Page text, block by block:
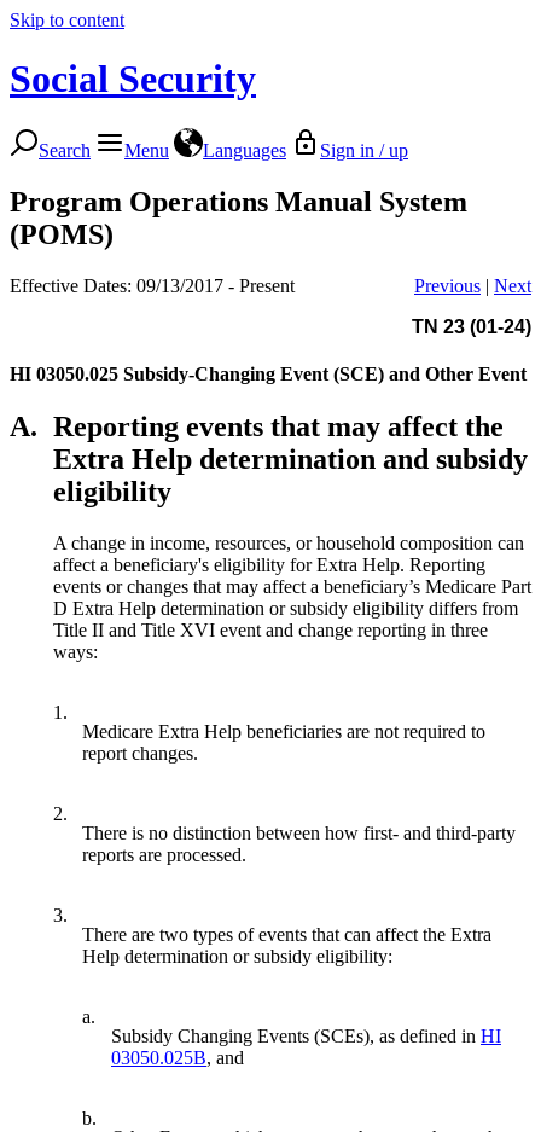
Skip to content
Social Security
Search Menu Languages Sign in / up
Program Operations Manual System
(POMS)
Effective Dates: 09/13/2017 - Present Previous | Next
TN 23 (01-24)
HI 03050.025 Subsidy-Changing Event (SCE) and Other Event
A. Reporting events that may affect the
Extra Help determination and subsidy
eligibility
A change in income, resources, or household composition can
affect a beneficiary's eligibility for Extra Help. Reporting
events or changes that may affect a beneficiary’s Medicare Part
D Extra Help determination or subsidy eligibility differs from
Title II and Title XVI event and change reporting in three
ways:
1.
Medicare Extra Help beneficiaries are not required to
report changes.
2.
There is no distinction between how first- and third-party
reports are processed.
3.
There are two types of events that can affect the Extra
Help determination or subsidy eligibility:
a.
Subsidy Changing Events (SCEs), as defined in HI
03050.025B, and
b.